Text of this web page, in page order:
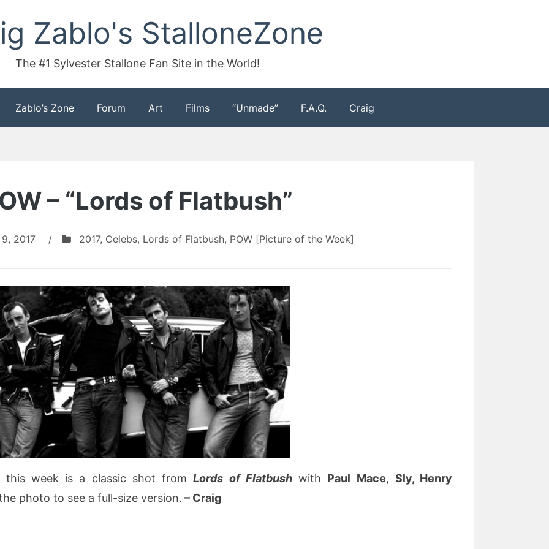
Zablo's StalloneZone
The #1 Sylvester Stallone Fan Site in the World!
Zablo’s Zone Forum Art Films “Unmade” F.A.Q. Craig
– “Lords of Flatbush”
2017 / 2017, Celebs, Lords of Flatbush, POW [Picture of the Week]
this week is a classic shot fromLords of Flatbushwith Paul Mace, Sly, Henry
photo to see a full-size version. – Craig